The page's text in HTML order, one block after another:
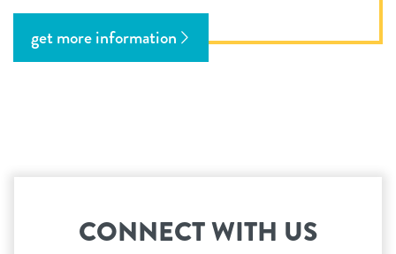
get more information
CONNECT WITH US